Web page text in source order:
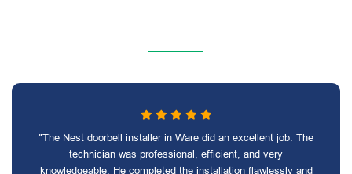
"The Nest doorbell installer in Ware did an excellent job. The
technician was professional, efficient, and very
knowledgeable. He completed the installation flawlessly and